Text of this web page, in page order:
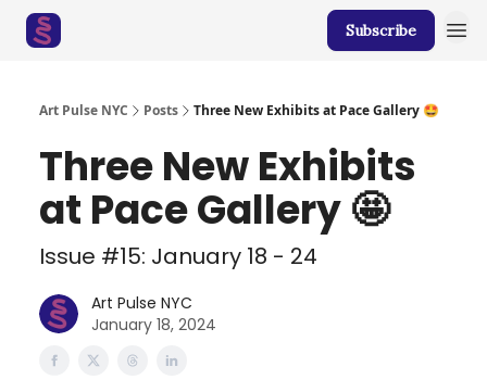
Subscribe
Art Pulse NYC Posts Three New Exhibits at Pace Gallery 🤩
Three New Exhibits
at Pace Gallery 🤩
Issue #15: January 18 - 24
Art Pulse NYC
January 18, 2024